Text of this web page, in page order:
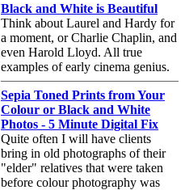
Black and White is Beautiful
Think about Laurel and Hardy for
a moment, or Charlie Chaplin, and
even Harold Lloyd. All true
examples of early cinema genius.
Sepia Toned Prints from Your
Colour or Black and White
Photos - 5 Minute Digital Fix
Quite often I will have clients
bring in old photographs of their
"elder" relatives that were taken
before colour photography was